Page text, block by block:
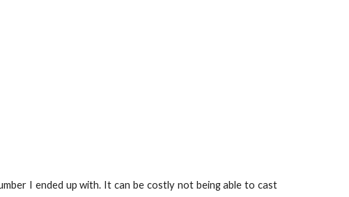
I ended up with. It can be costly not being able to cast